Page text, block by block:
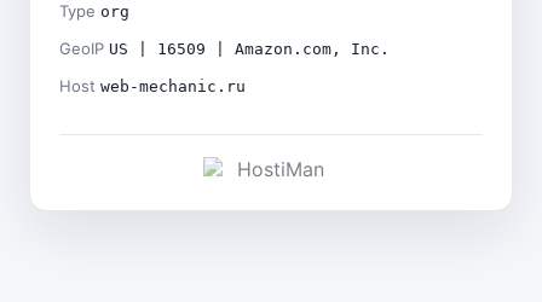
Type org
GeoIP US | 16509 | Amazon.com, Inc.
Host web-mechanic.ru